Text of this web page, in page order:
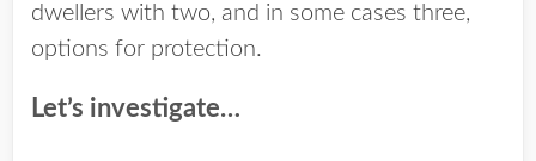
dwellers with two, and in some cases three,
options for protection.
Let’s investigate…